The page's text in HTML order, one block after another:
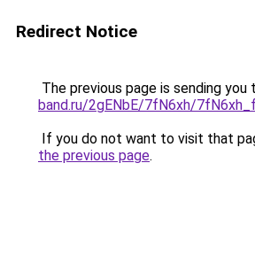
Redirect Notice
The previous page is sending you
band.ru/2gENbE/7fN6xh/
If you do not want to visit that
the previous page.